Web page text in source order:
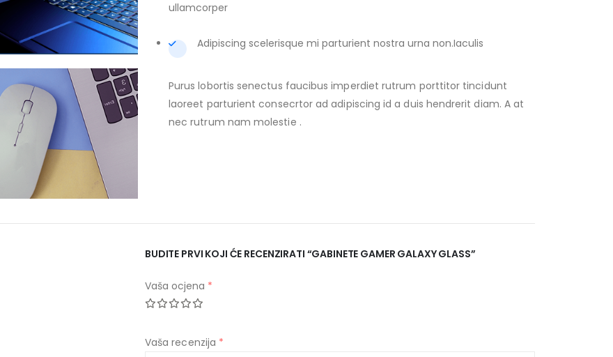
ullamcorper
Adipiscing scelerisque mi parturient nostra urna non.Iaculis
Purus lobortis senectus faucibus imperdiet rutrum porttitor tincidunt
laoreet parturient consecrtor ad adipiscing id a duis hendrerit diam. A at
nec rutrum nam molestie .
BUDITE PRVI KOJI ĆE RECENZIRATI “GABINETE GAMER GALAXY GLASS”
Vaša ocjena *
Vaša recenzija *